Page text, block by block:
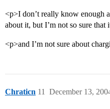
<p>I don’t really know enough
about it, but I’m not so sure
<p>and I’m not sure about
Chraticn December 13,
11